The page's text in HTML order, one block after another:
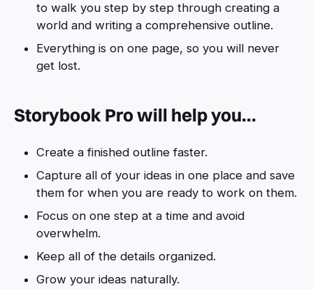
to walk you step by step through creating a
world and writing a comprehensive outline.
Everything is on one page, so you will never
get lost.
Storybook Pro will help you...
Create a finished outline faster.
Capture all of your ideas in one place and save
them for when you are ready to work on them.
Focus on one step at a time and avoid
overwhelm.
Keep all of the details organized.
Grow your ideas naturally.